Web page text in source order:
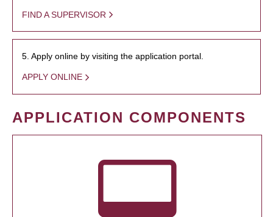
FIND A SUPERVISOR
5. Apply online by visiting the application portal.
APPLY ONLINE
APPLICATION COMPONENTS